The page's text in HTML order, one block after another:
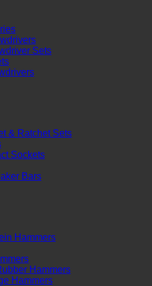
Sets
& Ratchet Sets
Sockets
Bars
Hammers
Hammers
Hammers